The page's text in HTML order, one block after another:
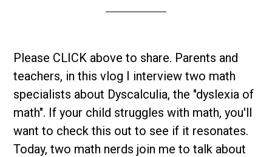
Please CLICK above to share. Parents and
teachers, in this vlog I interview two math
specialists about Dyscalculia, the "dyslexia of
math". If your child struggles with math, you'll
want to check this out to see if it resonates.
Today, two math nerds join me to talk about